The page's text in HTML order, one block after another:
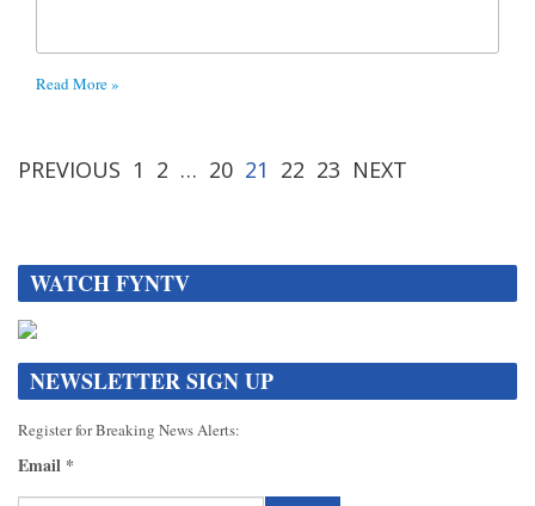
Read More »
PREVIOUS 1 2 … 20 21 22 23 NEXT
WATCH FYNTV
NEWSLETTER SIGN UP
Register for Breaking News Alerts:
Email *